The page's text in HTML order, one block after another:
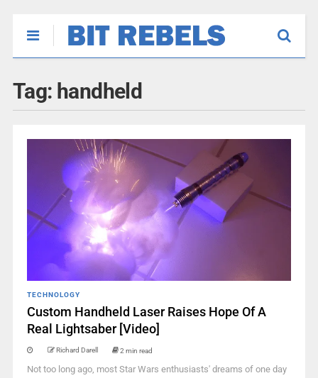
Tag: handheld
TECHNOLOGY
Custom Handheld Laser Raises Hope Of A
Real Lightsaber [Video]
Richard Darell 2 min read
Not too long ago, most Star Wars enthusiasts' dreams of one day